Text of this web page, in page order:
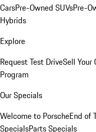
CarsPre-Owned SUVsPre-
Hybrids
Explore
Request Test DriveSell Your
Program
Our Specials
Welcome to PorscheEnd of
SpecialsParts Specials